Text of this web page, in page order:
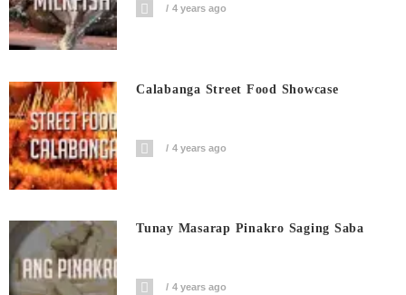
4 years ago
Calabanga Street Food Showcase
4 years ago
Tunay Masarap Pinakro Saging Saba
4 years ago